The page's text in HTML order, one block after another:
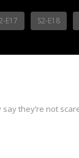
E17 S2-E18
they’re not